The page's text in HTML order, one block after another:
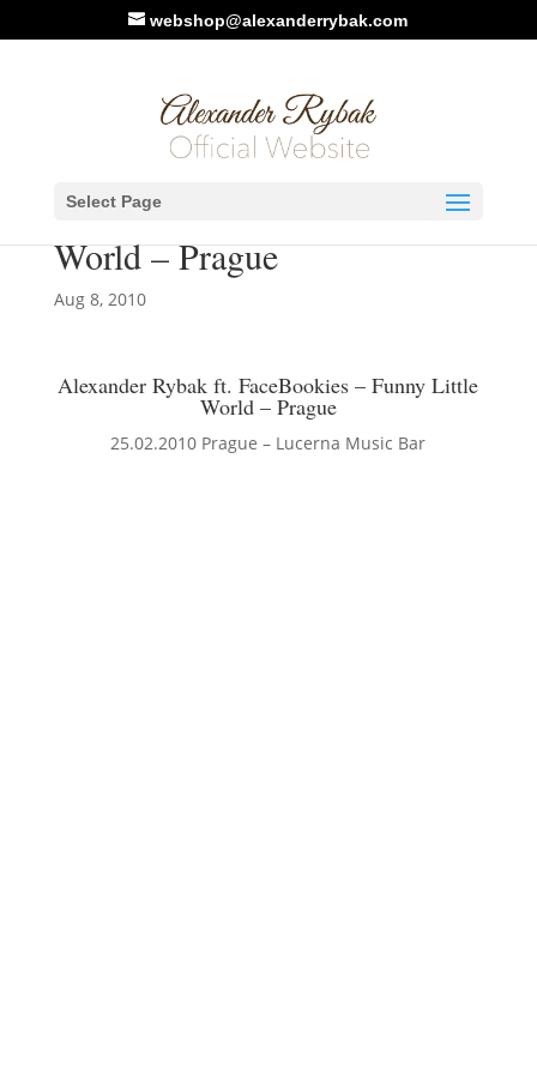
webshop@alexanderrybak.com
Select Page
Alexander Rybak ft.
FaceBookies – Funny Little
World – Prague
Aug 8, 2010
Alexander Rybak ft. FaceBookies – Funny Little
World – Prague
25.02.2010 Prague – Lucerna Music Bar